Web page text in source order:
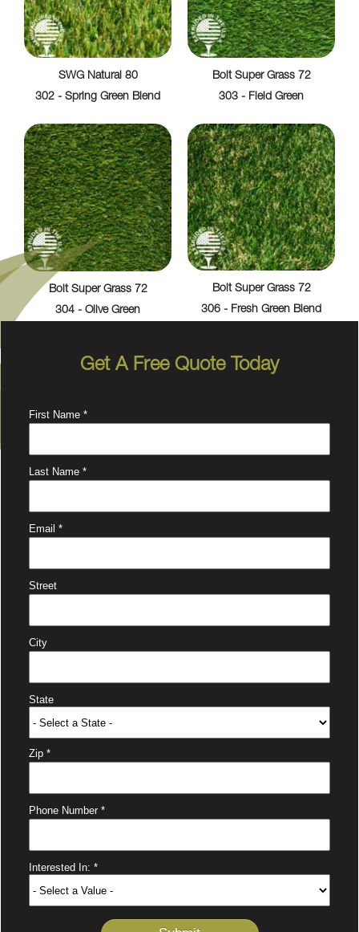
SWG Natural 80
302 - Spring Green Blend
Bolt Super Grass 72
303 - Field Green
Bolt Super Grass 72
304 - Olive Green
Bolt Super Grass 72
306 - Fresh Green Blend
Get A Free Quote Today